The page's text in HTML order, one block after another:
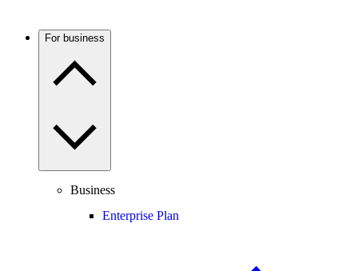
For business
Business
Enterprise Plan